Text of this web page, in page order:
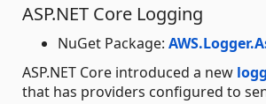
ASP.NET Core Logging
NuGet Package:
ASP.NET Core introduced a new
that has providers configured to